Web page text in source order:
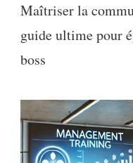
Maîtriser la
guide ultime pour
boss